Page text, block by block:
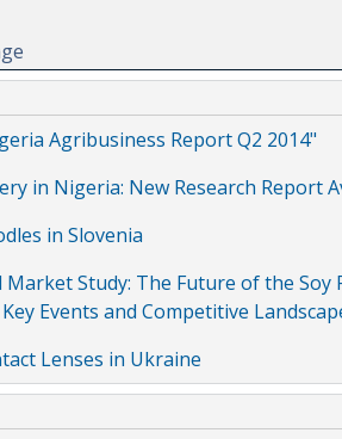
Agribusiness Report Q2 2014"
in Nigeria: New Research Report
in Slovenia
Market Study: The Future of the
Events and Competitive
Lenses in Ukraine